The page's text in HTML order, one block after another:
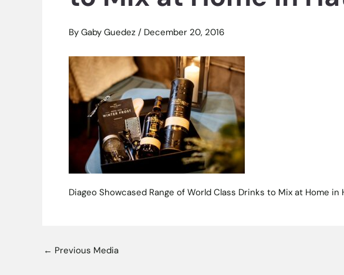
By Gaby Guedez / December 20, 2016
Diageo Showcased Range of World Class Drinks to Mix at Home in
← Previous Media